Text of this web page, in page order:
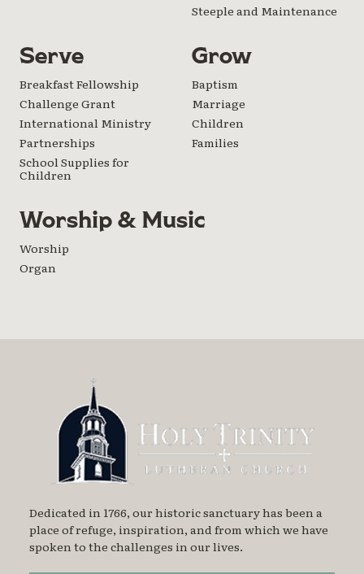
Steeple and Maintenance
Serve
Breakfast Fellowship
Challenge Grant
International Ministry
Partnerships
School Supplies for
Children
Grow
Baptism
Marriage
Children
Families
Worship & Music
Worship
Organ
Dedicated in 1766, our historic sanctuary has been a
place of refuge, inspiration, and from which we have
spoken to the challenges in our lives.